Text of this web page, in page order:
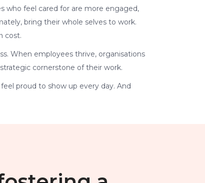
who feel cared for are more engaged,
bring their whole selves to work.
cost.
When employees thrive, organisations
cornerstone of their work.
proud to show up every day. And